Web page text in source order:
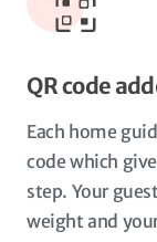
QR code
Each home
code which
step. Your
weight and